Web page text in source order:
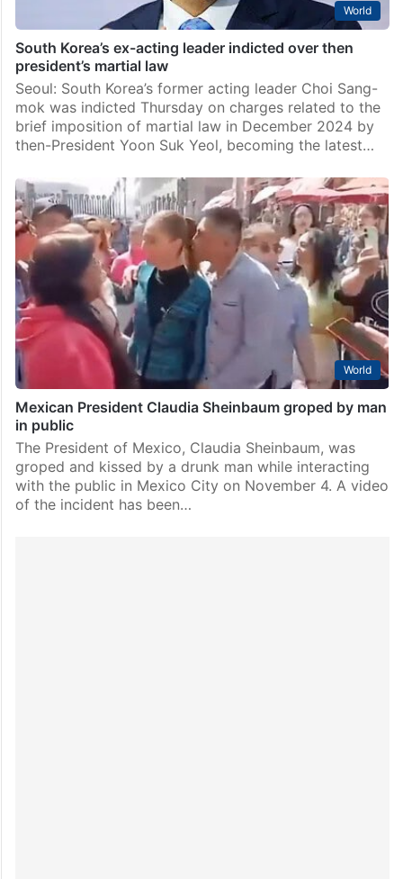
World
South Korea’s ex-acting leader indicted over then
president’s martial law
Seoul: South Korea’s former acting leader Choi Sang-
mok was indicted Thursday on charges related to the
brief imposition of martial law in December 2024 by
then-President Yoon Suk Yeol, becoming the latest…
World
Mexican President Claudia Sheinbaum groped by man
in public
The President of Mexico, Claudia Sheinbaum, was
groped and kissed by a drunk man while interacting
with the public in Mexico City on November 4. A video
of the incident has been…